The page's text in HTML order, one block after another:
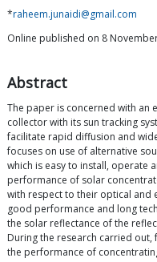
*raheem.junaidi@gmail.com
Online published on 8
Abstract
The paper is concerned with
collector with its sun tracking
facilitate rapid diffusion and
focuses on use of alternative
which is easy to install, operate
performance of solar
with respect to their optical and
good performance and long
the solar reflectance of the
During the research carried
the performance of